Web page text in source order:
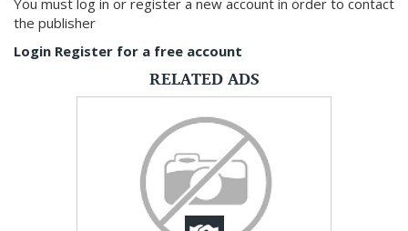
You must log in or register a new account in order to contact
the publisher
Login Register for a free account
RELATED ADS